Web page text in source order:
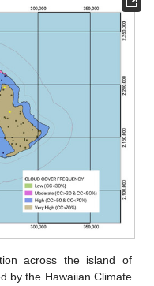
across the island of
by the Hawaiian Climate